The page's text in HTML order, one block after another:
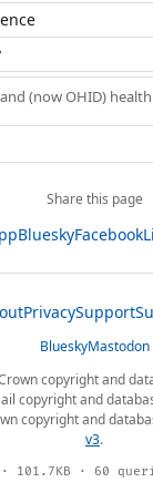
(now OHID)
Share this page
BlueskyFacebook
PrivacySupport
BlueskyMastodon
copyright and
copyright and
copyright and
v3.
· 101.7KB · 60